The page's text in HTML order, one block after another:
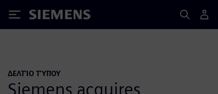
Siemens
ΔΕΛΤΊΟ ΤΎΠΟΥ
Siemens acquires